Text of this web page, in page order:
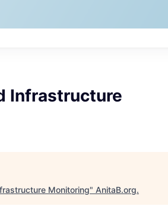
Infrastructure
Monitoring" AnitaB.org.